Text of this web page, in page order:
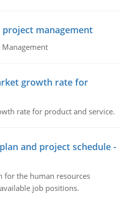
management
growth rate for
rate for product and service.
and project schedule -
for the human resources
job positions.